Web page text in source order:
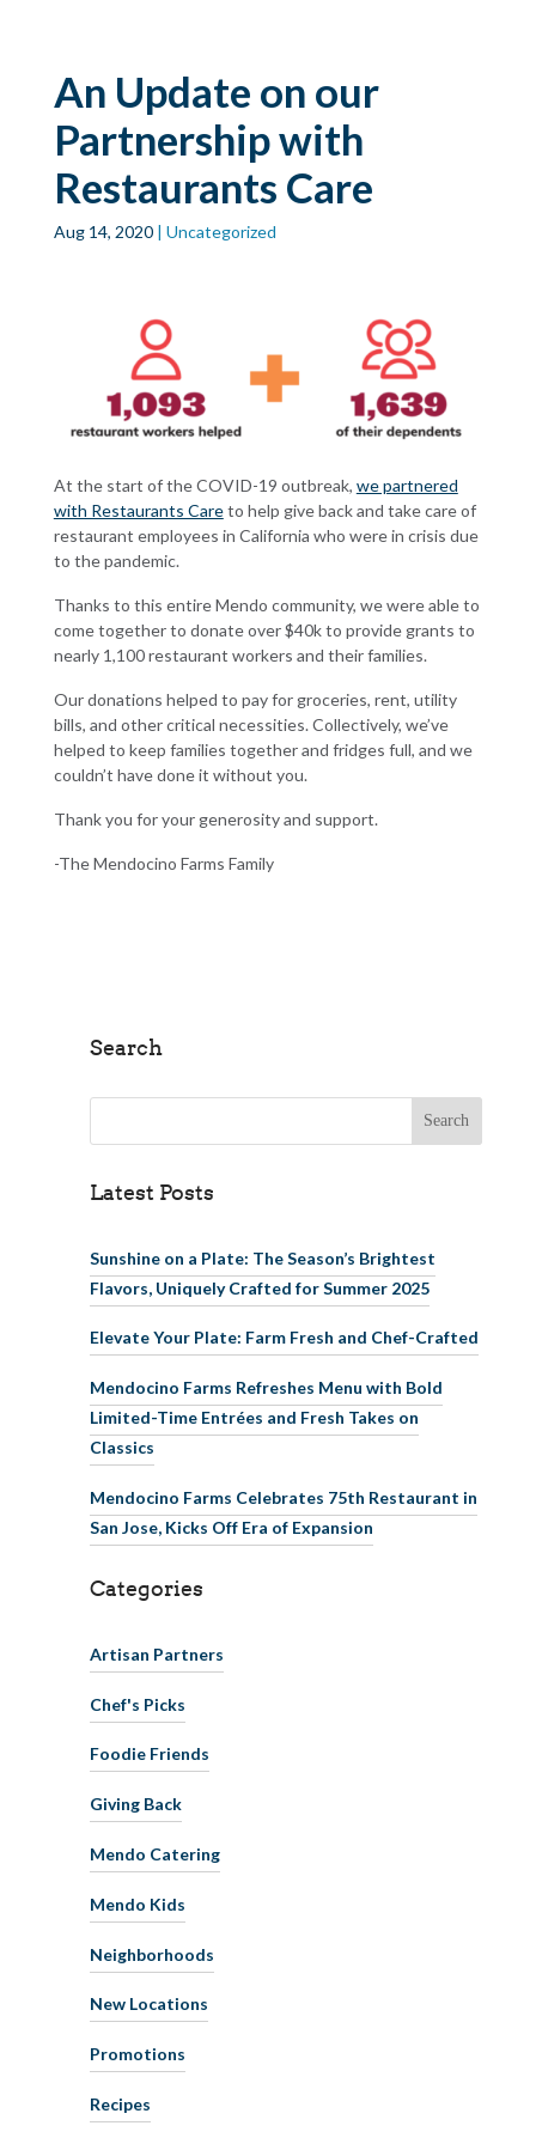
An Update on our
Partnership with
Restaurants Care
Aug 14, 2020| Uncategorized
At the start of the COVID-19 outbreak, we partnered
with Restaurants Careto help give back and take care of
restaurant employees in California who were in crisis due
to the pandemic.
Thanks to this entire Mendo community, we were able to
come together to donate over$40kto provide grants to
nearly 1,100restaurant workers and their families.
Our donations helped to pay for groceries, rent, utility
bills, and other critical necessities. Collectively, we’ve
helped to keep families together and fridges full, and we
couldn’t have done it without you.
Thank you for your generosity and support.
-The Mendocino Farms Family
Search
Search for:
Latest Posts
Sunshine on a Plate: The Season’s Brightest
Flavors, Uniquely Crafted for Summer 2025
Elevate Your Plate: Farm Fresh and Chef-Crafted
Mendocino Farms Refreshes Menu with Bold
Limited-Time Entrées and Fresh Takes on
Classics
Mendocino Farms Celebrates 75th Restaurant in
San Jose, Kicks Off Era of Expansion
Categories
Artisan Partners
Chef's Picks
Foodie Friends
Giving Back
Mendo Catering
Mendo Kids
Neighborhoods
New Locations
Promotions
Recipes